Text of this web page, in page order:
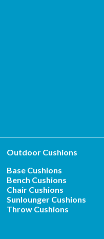
Outdoor Cushions
Base Cushions
Bench Cushions
Chair Cushions
Sunlounger Cushions
Throw Cushions